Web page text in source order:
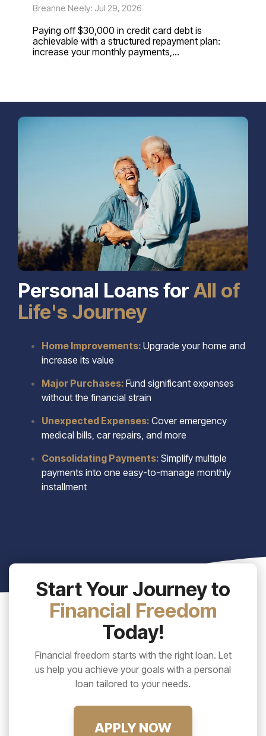
Breanne Neely: Jul 29, 2026
Paying off $30,000 in credit card debt is
achievable with a structured repayment plan:
increase your monthly payments,...
Personal Loans for All of
Life's Journey
Home Improvements: Upgrade your home and
increase its value
Major Purchases: Fund significant expenses
without the financial strain
Unexpected Expenses: Cover emergency
medical bills, car repairs, and more
Consolidating Payments: Simplify multiple
payments into one easy-to-manage monthly
installment
Start Your Journey to
Financial Freedom
Today!
Financial freedom starts with the right loan. Let
us help you achieve your goals with a personal
loan tailored to your needs.
APPLY NOW